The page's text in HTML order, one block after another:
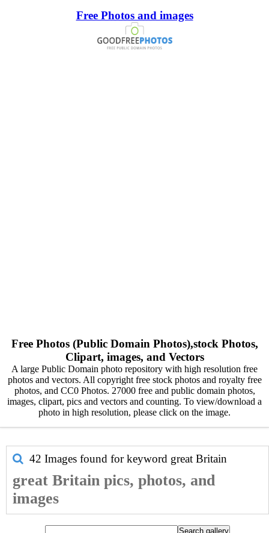
Free Photos and images
Free Photos (Public Domain Photos),stock Photos,
Clipart, images, and Vectors
A large Public Domain photo repository with high resolution free
photos and vectors. All copyright free stock photos and royalty free
photos, and CC0 Photos. 27000 free and public domain photos,
images, clipart, pics and vectors and counting. To view/download a
photo in high resolution, please click on the image.
42 Images found for keyword great Britain
great Britain pics, photos, and
images